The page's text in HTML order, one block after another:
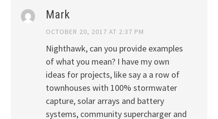
Mark
OCTOBER 20, 2017 AT 2:37 PM
Nighthawk, can you provide examples
of what you mean? I have my own
ideas for projects, like say a a row of
townhouses with 100% stormwater
capture, solar arrays and battery
systems, community supercharger and